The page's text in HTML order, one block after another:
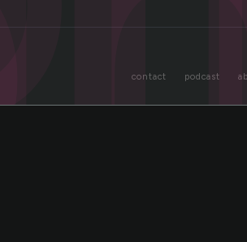
contact podcast